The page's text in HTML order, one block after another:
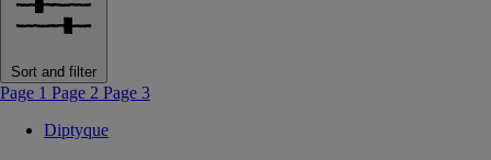
Sort and filter
Page 1 Page 2 Page 3
Diptyque